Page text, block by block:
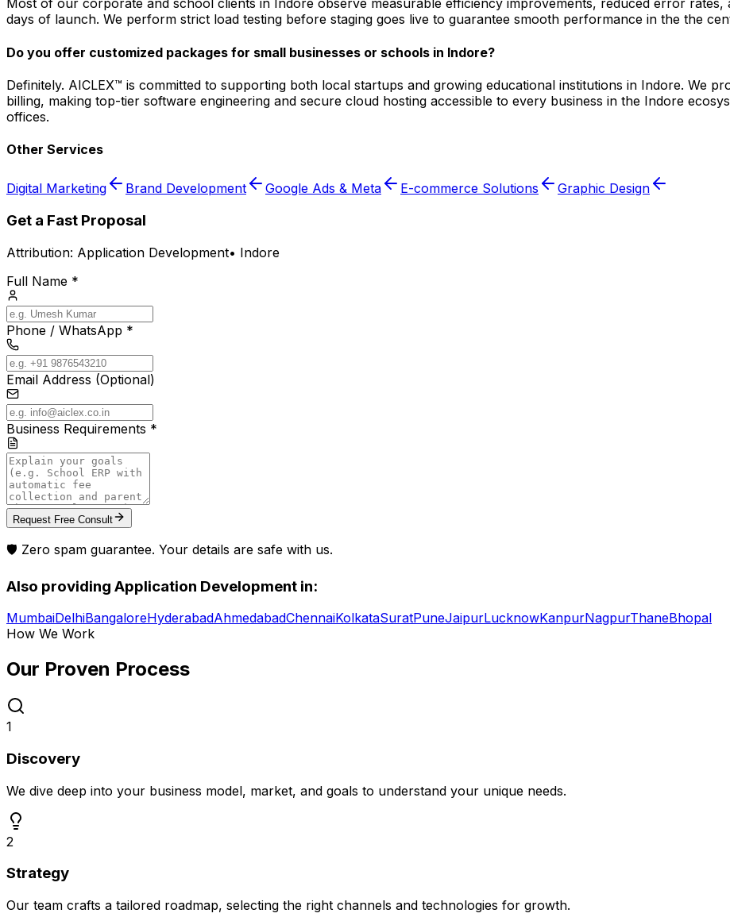
Most of our corporate and school clients in Indore observe measurable efficiency improvements, reduced error
days of launch. We perform strict load testing before staging goes live to guarantee smooth performance in the the
Do you offer customized packages for small businesses or schools in Indore?
Definitely. AICLEX™ is committed to supporting both local startups and growing educational institutions in Indore. We
billing, making top-tier software engineering and secure cloud hosting accessible to every business in the Indore
offices.
Other Services
Digital Marketing Brand Development Google Ads & Meta E-commerce Solutions Graphic Design
Get a Fast Proposal
Attribution: Application Development• Indore
Full Name *
Phone / WhatsApp *
Email Address (Optional)
Business Requirements *
Request Free Consult
🛡️ Zero spam guarantee. Your details are safe with us.
Also providing Application Development in:
MumbaiDelhiBangaloreHyderabadAhmedabadChennaiKolkataSuratPuneJaipurLucknowKanpurNagpurThaneBhopal
How We Work
Our Proven Process
1
Discovery
We dive deep into your business model, market, and goals to understand your unique needs.
2
Strategy
Our team crafts a tailored roadmap, selecting the right channels and technologies for growth.